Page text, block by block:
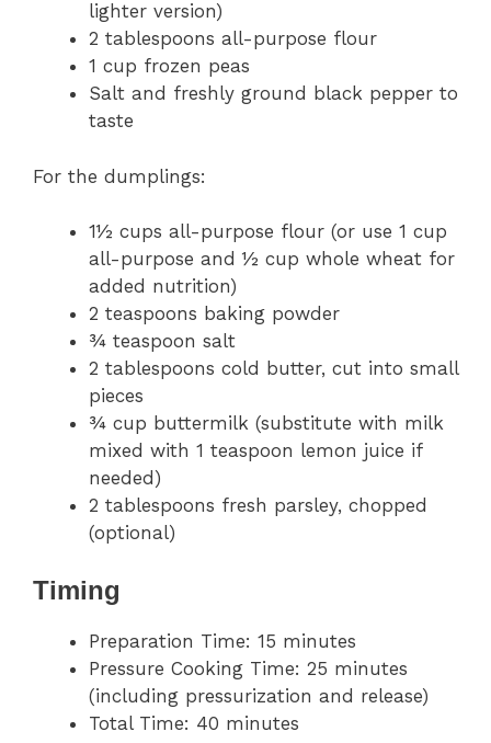
lighter version)
2 tablespoons all-purpose flour
1 cup frozen peas
Salt and freshly ground black pepper to
taste
For the dumplings:
1½ cups all-purpose flour (or use 1 cup
all-purpose and ½ cup whole wheat for
added nutrition)
2 teaspoons baking powder
¾ teaspoon salt
2 tablespoons cold butter, cut into small
pieces
¾ cup buttermilk (substitute with milk
mixed with 1 teaspoon lemon juice if
needed)
2 tablespoons fresh parsley, chopped
(optional)
Timing
Preparation Time: 15 minutes
Pressure Cooking Time: 25 minutes
(including pressurization and release)
Total Time: 40 minutes